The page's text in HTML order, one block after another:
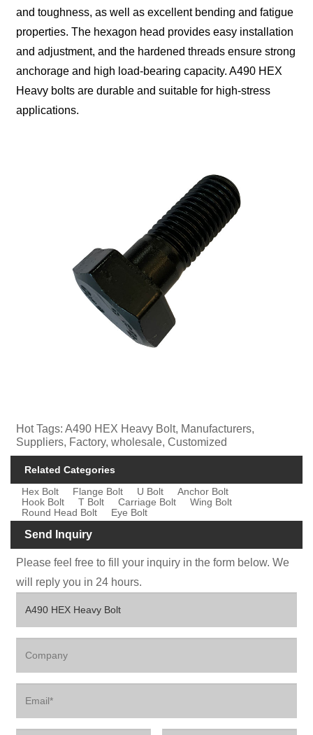
and toughness, as well as excellent bending and fatigue
properties. The hexagon head provides easy installation
and adjustment, and the hardened threads ensure strong
anchorage and high load-bearing capacity. A490 HEX
Heavy bolts are durable and suitable for high-stress
applications.
Hot Tags: A490 HEX Heavy Bolt, Manufacturers,
Suppliers, Factory, wholesale, Customized
Related Categories
Hex Bolt
Flange Bolt U Bolt
Anchor Bolt
Hook Bolt
T Bolt Carriage Bolt
Wing Bolt
Round Head Bolt
Eye Bolt
Send Inquiry
Please feel free to fill your inquiry in the form below. We
will reply you in 24 hours.